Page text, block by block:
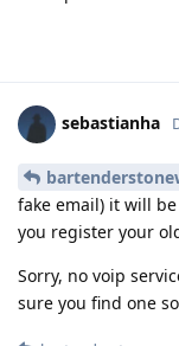
sebastianha
fake email) it will
you register your
Sorry, no voip
sure you find one